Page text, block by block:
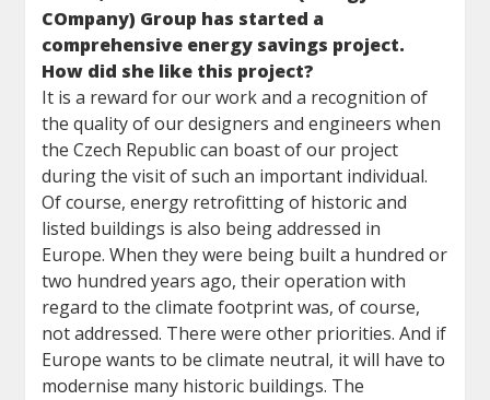
COmpany) Group has started a
comprehensive energy savings project.
How did she like this project?
It is a reward for our work and a recognition of
the quality of our designers and engineers when
the Czech Republic can boast of our project
during the visit of such an important individual.
Of course, energy retrofitting of historic and
listed buildings is also being addressed in
Europe. When they were being built a hundred or
two hundred years ago, their operation with
regard to the climate footprint was, of course,
not addressed. There were other priorities. And if
Europe wants to be climate neutral, it will have to
modernise many historic buildings. The